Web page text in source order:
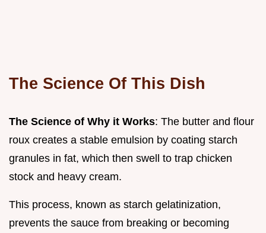
The Science Of This Dish
The Science of Why it Works: The butter and flour
roux creates a stable emulsion by coating starch
granules in fat, which then swell to trap chicken
stock and heavy cream.
This process, known as starch gelatinization,
prevents the sauce from breaking or becoming